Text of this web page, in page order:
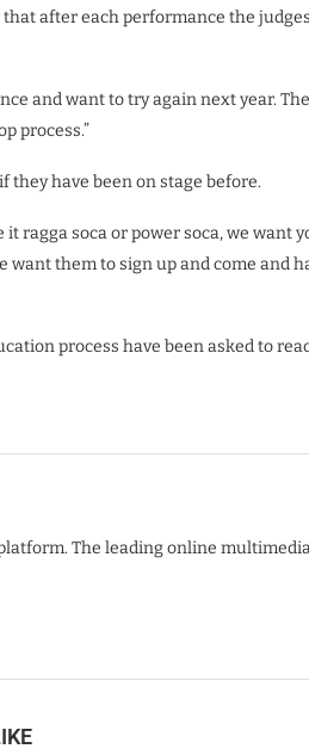
after each performance the
and want to try again next year.
process.”
they have been on stage before.
ragga soca or power soca, we want
them to sign up and come and
process have been asked to
The leading online